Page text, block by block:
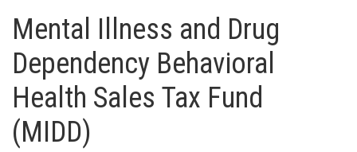
Mental Illness and Drug
Dependency Behavioral
Health Sales Tax Fund
(MIDD)